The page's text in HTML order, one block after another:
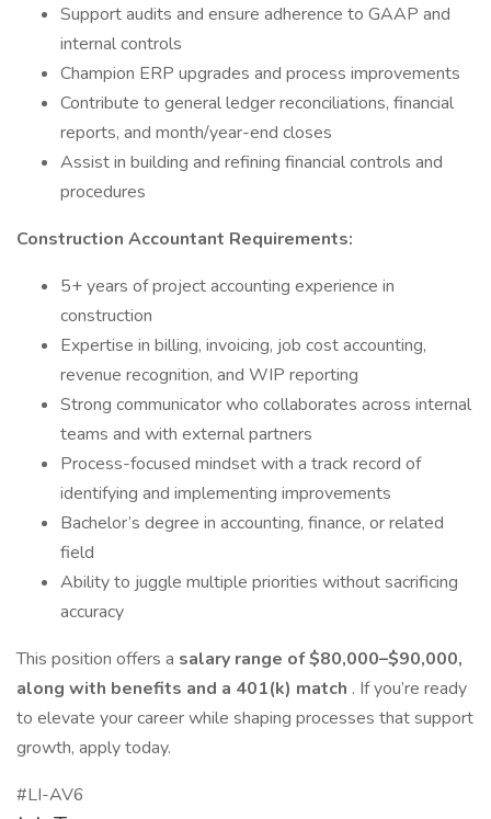
Support audits and ensure adherence to GAAP and
internal controls
Champion ERP upgrades and process improvements
Contribute to general ledger reconciliations, financial
reports, and month/year-end closes
Assist in building and refining financial controls and
procedures
Construction Accountant Requirements:
5+ years of project accounting experience in
construction
Expertise in billing, invoicing, job cost accounting,
revenue recognition, and WIP reporting
Strong communicator who collaborates across internal
teams and with external partners
Process-focused mindset with a track record of
identifying and implementing improvements
Bachelor’s degree in accounting, finance, or related
field
Ability to juggle multiple priorities without sacrificing
accuracy
This position offers a salary range of $80,000–$90,000,
along with benefits and a 401(k) match . If you’re ready
to elevate your career while shaping processes that support
growth, apply today.
#LI-AV6